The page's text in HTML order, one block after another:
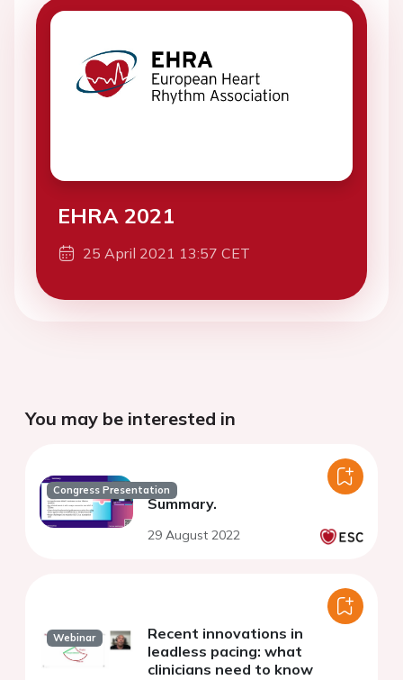
EHRA 2021
25 April 2021 13:57 CET
You may be interested in
Congress Presentation
Summary.
29 August 2022
Webinar
Recent innovations in
leadless pacing: what
clinicians need to know